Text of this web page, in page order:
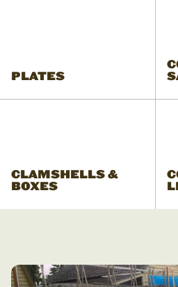
PLATES
CLAMSHELLS &
BOXES